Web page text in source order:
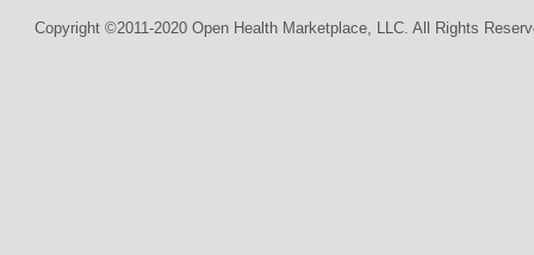
Copyright ©2011-2020 Open Health Marketplace, LLC. All Rights